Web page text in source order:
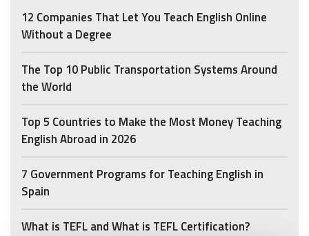
12 Companies That Let You Teach English Online
Without a Degree
The Top 10 Public Transportation Systems Around
the World
Top 5 Countries to Make the Most Money Teaching
English Abroad in 2026
7 Government Programs for Teaching English in
Spain
What is TEFL and What is TEFL Certification?